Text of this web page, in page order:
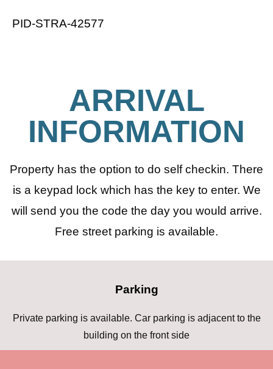
PID-STRA-42577
ARRIVAL
INFORMATION
Property has the option to do self checkin. There
is a keypad lock which has the key to enter. We
will send you the code the day you would arrive.
Free street parking is available.
Parking
Private parking is available. Car parking is adjacent to the
building on the front side